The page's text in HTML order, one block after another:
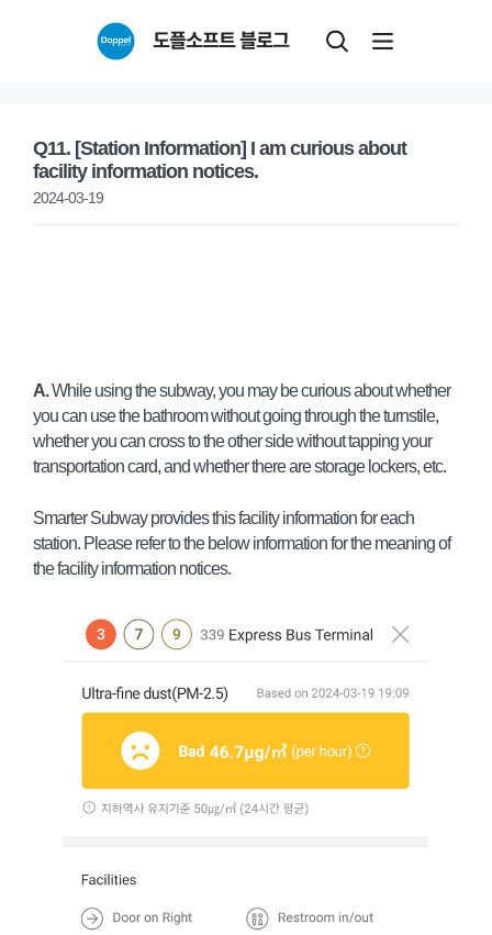
도플소프트 블로그
Q11. [Station Information] I am curious about
facility information notices.
2024-03-19
A.While using the subway, you may be curious about whether
you can use the bathroom without going through the turnstile,
whether you can cross to the other side without tapping your
transportation card, and whether there are storage lockers, etc.
Smarter Subway provides this facility information for each
station. Please refer to the below information for the meaning of
the facility information notices.